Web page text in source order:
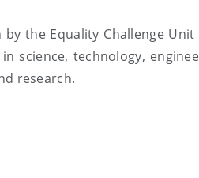
the Equality Challenge
science, technology,
research.